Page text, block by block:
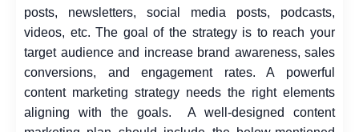
posts, newsletters, social media posts, podcasts,
videos, etc. The goal of the strategy is to reach your
target audience and increase brand awareness, sales
conversions, and engagement rates. A powerful
content marketing strategy needs the right elements
aligning with the goals.
A well-designed content